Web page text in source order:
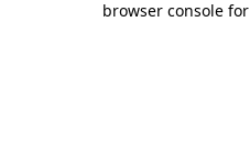
browser console